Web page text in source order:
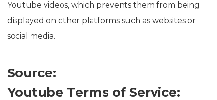
Youtube videos, which prevents them from being
displayed on other platforms such as websites or
social media.
Source:
Youtube Terms of Service: